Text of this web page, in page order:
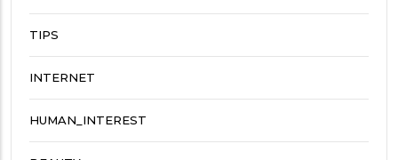
TIPS
INTERNET
HUMAN_INTEREST